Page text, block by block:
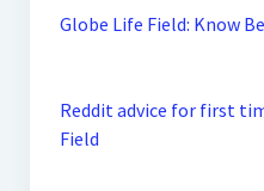
Globe Life Field: Know
Reddit advice for first
Field